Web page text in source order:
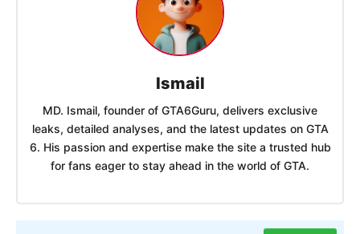
Ismail
MD. Ismail, founder of GTA6Guru, delivers exclusive
leaks, detailed analyses, and the latest updates on GTA
6. His passion and expertise make the site a trusted hub
for fans eager to stay ahead in the world of GTA.